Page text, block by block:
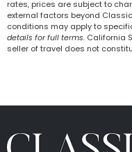
rates, prices are subject to
external factors beyond
conditions may apply to
details for full terms. California
seller of travel does not